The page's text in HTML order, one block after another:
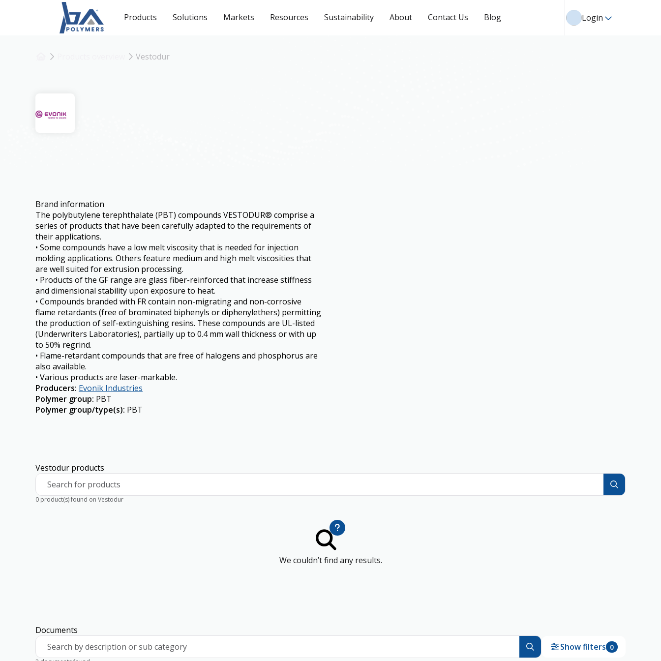
Products Solutions Markets Resources Sustainability About Contact Us Blog Login
Vestodur
Brand information
The polybutylene terephthalate (PBT) compounds VESTODUR® comprise a
series of products that have been carefully adapted to the requirements of
their applications.
• Some compounds have a low melt viscosity that is needed for injection
molding applications. Others feature medium and high melt viscosities that
are well suited for extrusion processing.
• Products of the GF range are glass fiber-reinforced that increase stiffness
and dimensional stability upon exposure to heat.
• Compounds branded with FR contain non-migrating and non-corrosive
flame retardants (free of brominated biphenyls or diphenylethers) permitting
the production of self-extinguishing resins. These compounds are UL-listed
(Underwriters Laboratories), partially up to 0.4 mm wall thickness or with up
to 50% regrind.
• Flame-retardant compounds that are free of halogens and phosphorus are
also available.
• Various products are laser-markable.
Producers: Evonik Industries
Polymer group: PBT
Polymer group/type(s): PBT
Vestodur products
Search for products
0 product(s) found on Vestodur
We couldn’t find any results.
Documents
Search by description or sub category
Show filters 0